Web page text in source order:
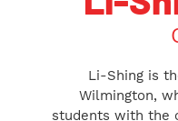
Li-Shing is
Wilmington,
students with the